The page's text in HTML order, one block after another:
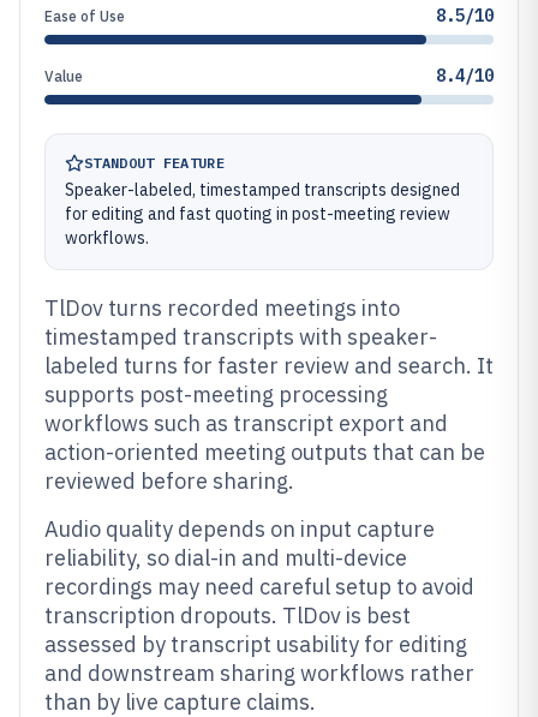
Ease of Use 8.5/10
Value 8.4/10
STANDOUT FEATURE
Speaker-labeled, timestamped transcripts designed
for editing and fast quoting in post-meeting review
workflows.
TlDov turns recorded meetings into
timestamped transcripts with speaker-
labeled turns for faster review and search. It
supports post-meeting processing
workflows such as transcript export and
action-oriented meeting outputs that can be
reviewed before sharing.
Audio quality depends on input capture
reliability, so dial-in and multi-device
recordings may need careful setup to avoid
transcription dropouts. TlDov is best
assessed by transcript usability for editing
and downstream sharing workflows rather
than by live capture claims.